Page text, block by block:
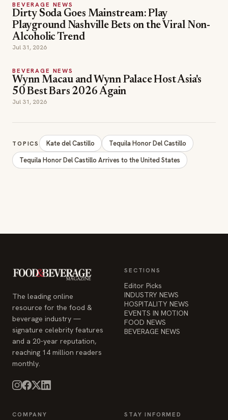
BEVERAGE NEWS
Dirty Soda Goes Mainstream: Play
Playground Nashville Bets on the Viral Non-
Alcoholic Trend
Jul 31, 2026
BEVERAGE NEWS
Wynn Macau and Wynn Palace Host Asia's
50 Best Bars 2026 Again
Jul 31, 2026
TOPICS Kate del Castillo
Tequila Honor Del Castillo
Tequila Honor Del Castillo Arrives to the United States
The leading online
resource for the food &
beverage industry —
signature celebrity features
and a 20-year reputation,
reaching 14 million readers
monthly.
SECTIONS
Editor Picks
INDUSTRY NEWS
HOSPITALITY NEWS
EVENTS IN MOTION
FOOD NEWS
BEVERAGE NEWS
COMPANY STAY INFORMED